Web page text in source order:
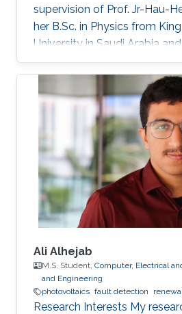
supervision of Prof. Jr-Hau-
her B.Sc. in Physics from
University in Saudi Arabia
obtain her M.Sc. with a
Nanomaterial's Science in
Abdulaziz University. As an
the Saudi Association for
and a member of the
Abdulaziz University, she
Innovative Award at King
in 2008 and got the second
Ali Alhejab
M.S. Student, Computer, Electrical
and Engineering
photovoltaics fault detection
Research Interests My